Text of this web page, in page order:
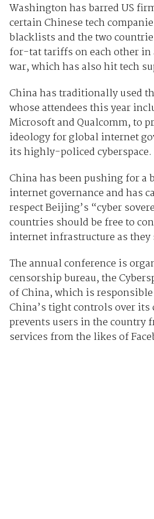
Washington has barred US
certain Chinese tech
blacklists and the two
for-tat tariffs on each other
war, which has also hit tech
China has traditionally used
whose attendees this year
Microsoft and Qualcomm, to
ideology for global internet
its highly-policed cyberspace.
China has been pushing for a
internet governance and has
respect Beijing’s “cyber
countries should be free to
internet infrastructure as they
The annual conference is
censorship bureau, the
of China, which is
China’s tight controls over its
prevents users in the country
services from the likes of